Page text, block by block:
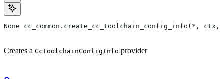
None cc_common.create_cc_toolchain_config_info(*,
Creates a CcToolchainConfigInfo provider